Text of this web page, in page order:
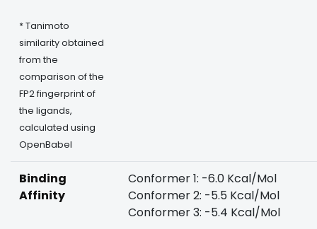
* Tanimoto
similarity obtained
from the
comparison of the
FP2 fingerprint of
the ligands,
calculated using
OpenBabel
Binding
Affinity
Conformer 1: -6.0 Kcal/Mol
Conformer 2: -5.5 Kcal/Mol
Conformer 3: -5.4 Kcal/Mol